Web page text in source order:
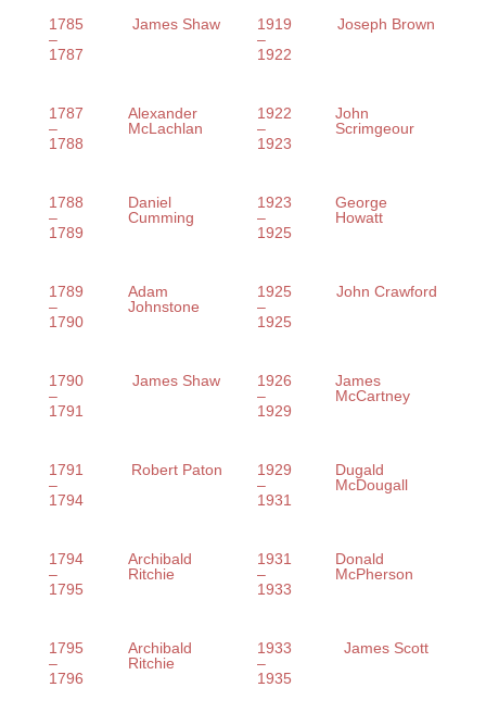
1785
–
1787
James Shaw
1919
–
1922
Joseph Brown
1787
–
1788
Alexander
McLachlan
1922
–
1923
John
Scrimgeour
1788
–
1789
Daniel
Cumming
1923
–
1925
George
Howatt
1789
–
1790
Adam
Johnstone
1925
–
1925
John Crawford
1790
–
1791
James Shaw
1926
–
1929
James
McCartney
1791
–
1794
Robert Paton
1929
–
1931
Dugald
McDougall
1794
–
1795
Archibald
Ritchie
1931
–
1933
Donald
McPherson
1795
–
1796
Archibald
Ritchie
1933
–
1935
James Scott